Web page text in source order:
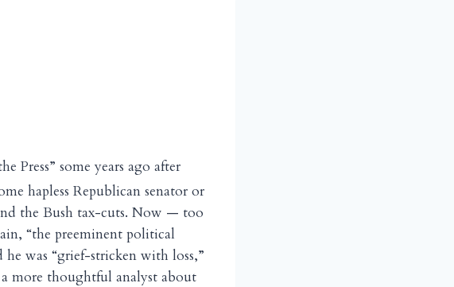
Press” some years ago after
hapless Republican senator or
the Bush tax-cuts. Now — too
“the preeminent political
was “grief-stricken with loss,”
more thoughtful analyst about